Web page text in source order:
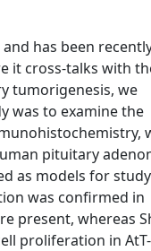
has been
it cross-talks with
tumorigenesis, we
was to examine the
pituitary
as models for
was confirmed in
present, whereas
proliferation in